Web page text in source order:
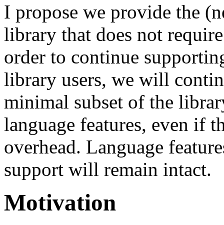
I propose we provide the
library that does not
order to continue
library users, we will
minimal subset of the
language features, even if
overhead. Language
support will remain intact.
Motivation